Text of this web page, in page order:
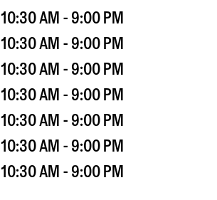
10:30 AM - 9:00 PM
10:30 AM - 9:00 PM
10:30 AM - 9:00 PM
10:30 AM - 9:00 PM
10:30 AM - 9:00 PM
10:30 AM - 9:00 PM
10:30 AM - 9:00 PM